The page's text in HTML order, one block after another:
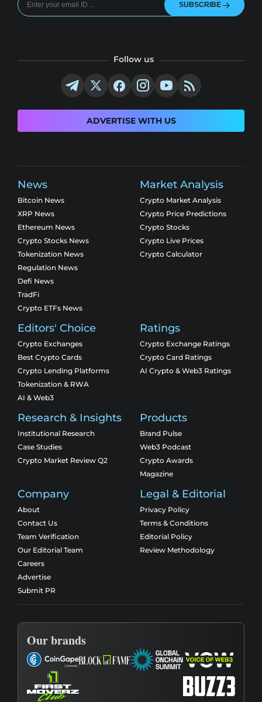
SUBSCRIBE
Follow us
ADVERTISE WITH US
News
Bitcoin News
XRP News
Ethereum News
Crypto Stocks News
Tokenization News
Regulation News
Defi News
TradFi
Crypto ETFs News
Market Analysis
Crypto Market Analysis
Crypto Price Predictions
Crypto Stocks
Crypto Live Prices
Crypto Calculator
Editors' Choice
Crypto Exchanges
Best Crypto Cards
Crypto Lending Platforms
Tokenization & RWA
AI & Web3
Ratings
Crypto Exchange Ratings
Crypto Card Ratings
AI Crypto & Web3 Ratings
Research & Insights
Institutional Research
Case Studies
Crypto Market Review Q2
Products
Brand Pulse
Web3 Podcast
Crypto Awards
Magazine
Company
About
Contact Us
Team Verification
Our Editorial Team
Careers
Advertise
Submit PR
Legal & Editorial
Privacy Policy
Terms & Conditions
Editorial Policy
Review Methodology
Our brands